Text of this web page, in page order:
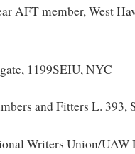
AFT member, West
1199SEIU, NYC
and Fitters L. 393,
Writers Union/UAW